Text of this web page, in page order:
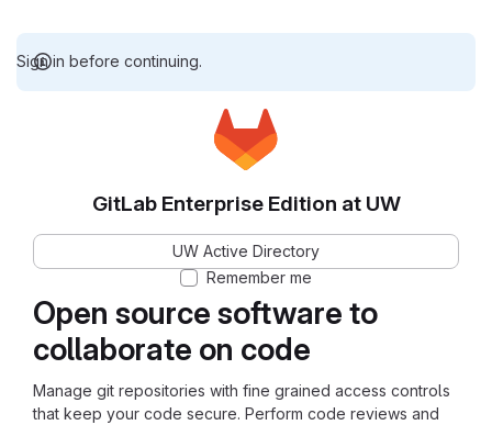
Sign in before continuing.
Open source software to
collaborate on code
Manage git repositories with fine grained access controls
that keep your code secure. Perform code reviews and
GitLab Enterprise Edition at UW
UW Active Directory
Remember me